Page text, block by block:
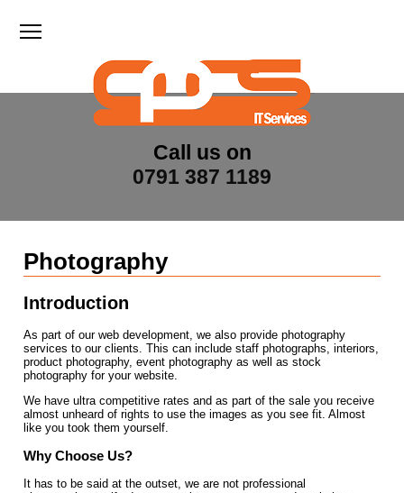
Call us on
0791 387 1189
Photography
Introduction
As part of our web development, we also provide photography
services to our clients. This can include staff photographs, interiors,
product photography, event photography as well as stock
photography for your website.
We have ultra competitive rates and as part of the sale you receive
almost unheard of rights to use the images as you see fit. Almost
like you took them yourself.
Why Choose Us?
It has to be said at the outset, we are not professional